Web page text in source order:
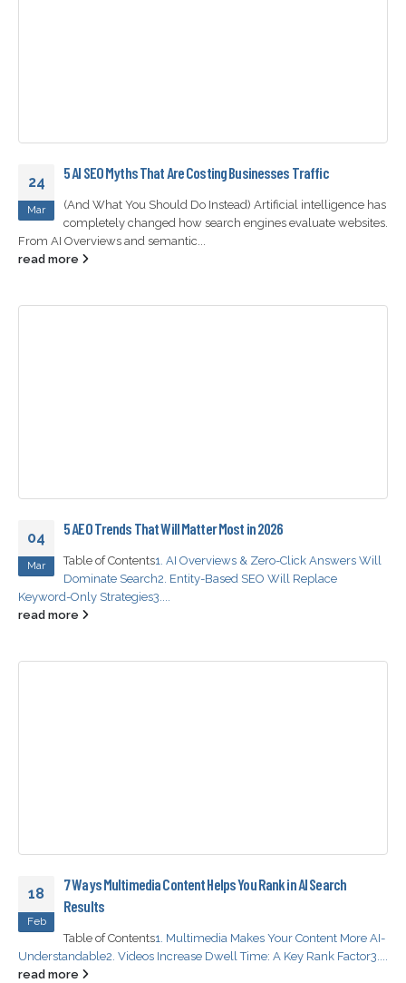
24
Mar
5 AI SEO Myths That Are Costing Businesses Traffic
(And What You Should Do Instead) Artificial intelligence has
completely changed how search engines evaluate websites.
From AI Overviews and semantic...
read more
04
Mar
5 AEO Trends That Will Matter Most in 2026
Table of Contents1. AI Overviews & Zero-Click Answers Will
Dominate Search2. Entity-Based SEO Will Replace
Keyword-Only Strategies3....
read more
18
Feb
7 Ways Multimedia Content Helps You Rank in AI Search
Results
Table of Contents1. Multimedia Makes Your Content More AI-
Understandable2. Videos Increase Dwell Time: A Key Rank Factor3....
read more